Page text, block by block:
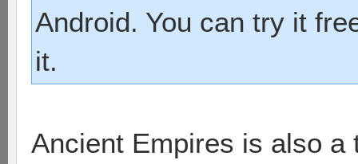
Android. You can try it
it.
Ancient Empires is also a